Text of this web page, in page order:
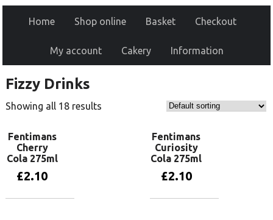
Home Shop online Basket Checkout
My account Cakery Information
Fizzy Drinks
Showing all 18 results
Fentimans
Cherry
Cola 275ml
£2.10
Fentimans
Curiosity
Cola 275ml
£2.10